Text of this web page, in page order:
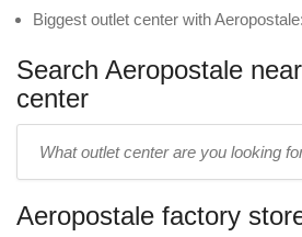
Biggest outlet center with Aeropostale:
Search Aeropostale
center
name:
Aeropostale factory